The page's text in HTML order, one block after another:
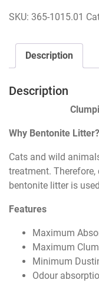
SKU: 365-1015.01
Description
Description
Why Bentonite Litter?
Cats and wild
treatment.
bentonite litter is
Features
Maximum
Maximum
Minimum
Odour